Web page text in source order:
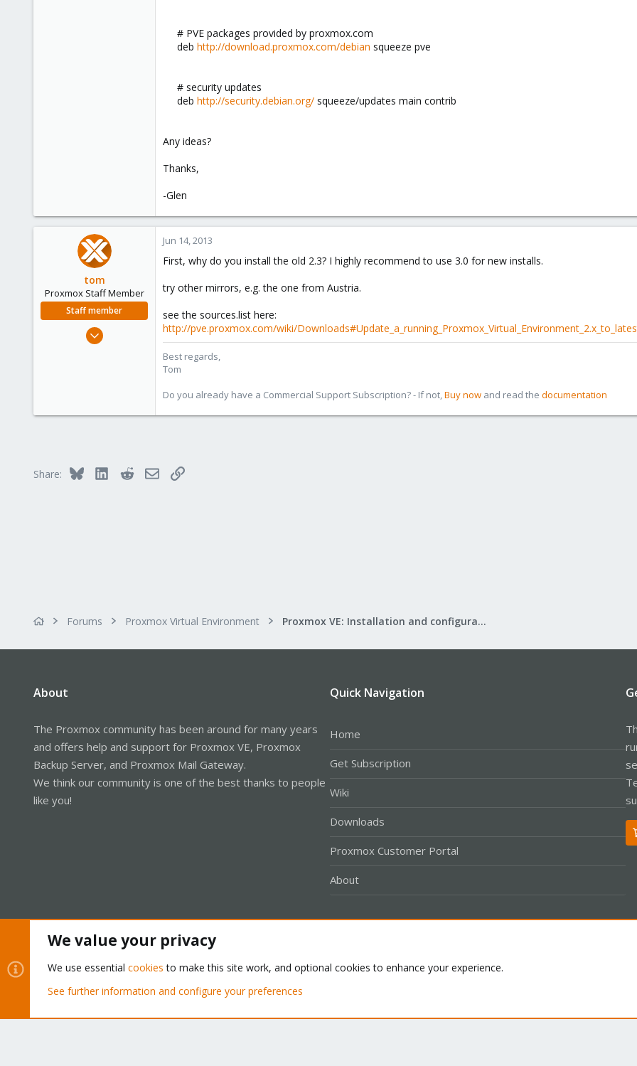
# PVE packages provided by proxmox.com
deb http://download.proxmox.com/debian squeeze pve
# security updates
deb http://security.debian.org/ squeeze/updates main contrib
Any ideas?
Thanks,
-Glen
tom
Proxmox Staff Member
Staff member
Aug 29, 2006
Jun 14, 2013
First, why do you install the old 2.3? I highly recommend to use 3.0 for new installs.
try other mirrors, e.g. the one from Austria.
see the sources.list here:
http://pve.proxmox.com/wiki/
Best regards,
Tom
Do you already have a Commercial Support Subscription? - If not,Buy now and read the documentation
Share: Bluesky LinkedInRedditEmailLink
Forums Proxmox Virtual Environment Proxmox VE: Installation and configuration
About
The Proxmox community has been around for many years
and offers help and support for Proxmox VE, Proxmox
Backup Server, and Proxmox Mail Gateway.
We think our community is one of the best thanks to people
like you!
Quick Navigation
Home
Get Subscription
Wiki
Downloads
Proxmox Customer Portal
About
Community platform by XenForo® © 2010-2026 XenForo Ltd.
We value your privacy
We use essential cookies to make this site work, and optional cookies to enhance your experience.
See further information and configure your preferences